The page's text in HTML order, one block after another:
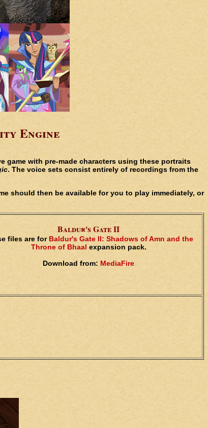
Engine
with pre-made characters using these portraits
. The voice sets consist entirely of recordings from the
should then be available for you to play immediately, or
Baldur's Gate II
files are for Baldur's Gate II: Shadows of Amn and the
Throne of Bhaal expansion pack.
Download from: MediaFire